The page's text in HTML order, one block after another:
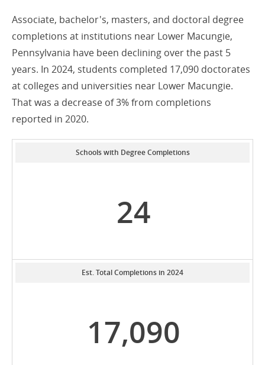
Associate, bachelor's, masters, and doctoral degree
completions at institutions near Lower Macungie,
Pennsylvania have been declining over the past 5
years. In 2024, students completed 17,090 doctorates
at colleges and universities near Lower Macungie.
That was a decrease of 3% from completions
reported in 2020.
Schools with Degree Completions
24
Est. Total Completions in 2024
17,090